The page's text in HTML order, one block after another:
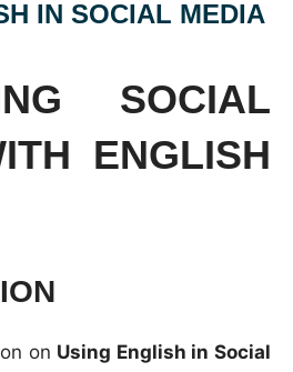
IN SOCIAL MEDIA
SOCIAL
ENGLISH
on Using English in Social